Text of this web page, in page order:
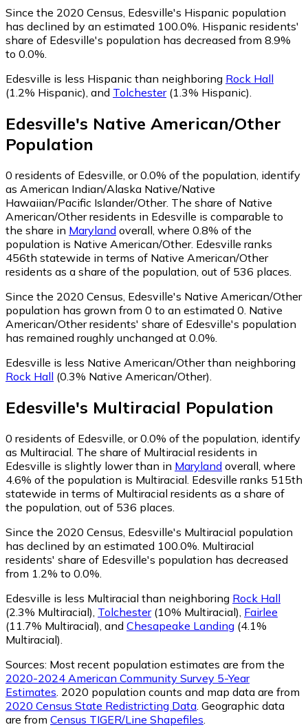
Since the 2020 Census, Edesville's Hispanic population
has declined by an estimated 100.0%. Hispanic residents'
share of Edesville's population has decreased from 8.9%
to 0.0%.
Edesville is less Hispanic than neighboring Rock Hall
(1.2% Hispanic), and Tolchester(1.3% Hispanic).
Edesville's Native American/Other
Population
0 residents of Edesville, or 0.0% of the population, identify
as American Indian/Alaska Native/Native
Hawaiian/Pacific Islander/Other. The share of Native
American/Other residents in Edesville is comparable to
the share in Maryland overall, where 0.8% of the
population is Native American/Other. Edesville ranks
456th statewide in terms of Native American/Other
residents as a share of the population, out of 536 places.
Since the 2020 Census, Edesville's Native American/Other
population has grown from 0 to an estimated 0. Native
American/Other residents' share of Edesville's population
has remained roughly unchanged at 0.0%.
Edesville is less Native American/Other than neighboring
Rock Hall (0.3% Native American/Other)
Edesville's Multiracial Population
0 residents of Edesville, or 0.0% of the population, identify
as Multiracial. The share of Multiracial residents in
Edesville is slightly lower than in Maryland overall, where
4.6% of the population is Multiracial. Edesville ranks 515th
statewide in terms of Multiracial residents as a share of
the population, out of 536 places.
Since the 2020 Census, Edesville's Multiracial population
has declined by an estimated 100.0%. Multiracial
residents' share of Edesville's population has decreased
from 1.2% to 0.0%.
Edesville is less Multiracial than neighboring Rock Hall
(2.3% Multiracial) Tolchester(10% Multiracial) Fairlee
(11.7% Multiracial) and Chesapeake Landing (4.1%
Multiracial)
Sources: Most recent population estimates are from the
2020-2024 American Community Survey 5-Year
Estimates . 2020 population counts and map data are from
2020 Census State Redistricting Data . Geographic data
are from Census TIGER/Line Shapefiles